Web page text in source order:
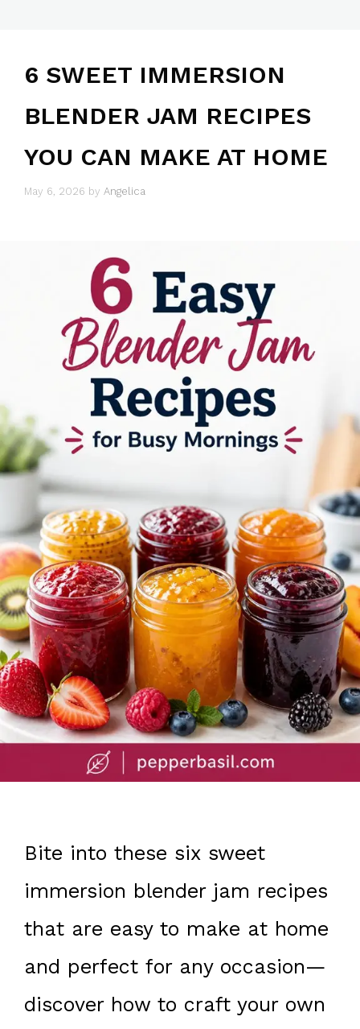
6 SWEET IMMERSION
BLENDER JAM RECIPES
YOU CAN MAKE AT HOME
May 6, 2026 by Angelica
Bite into these six sweet
immersion blender jam recipes
that are easy to make at home
and perfect for any occasion—
discover how to craft your own